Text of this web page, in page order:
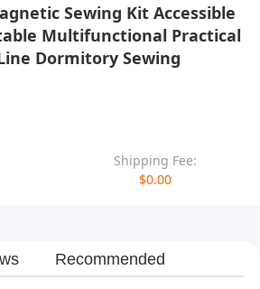
Sewing Kit Accessible
Multifunctional Practical
Dormitory Sewing
Shipping Fee:
$0.00
Recommended